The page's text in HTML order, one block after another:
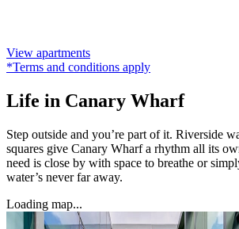
View apartments
*Terms and conditions apply
Life in Canary Wharf
Step outside and you’re part of it. Riverside
squares give Canary Wharf a rhythm all its
need is close by with space to breathe or
water’s never far away.
Loading map...